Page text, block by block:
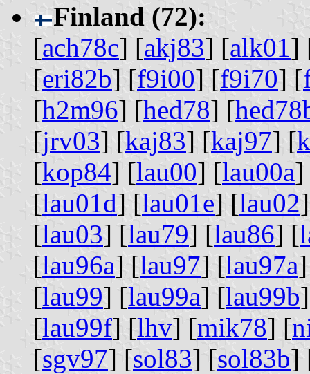
Finland (72):
[ach78c] [akj83] [alk01]
[eri82b] [f9i00] [f9i70] [
[h2m96] [hed78] [
[jrv03] [kaj83] [kaj97] [
[kop84] [lau00] [lau00a]
[lau01d] [lau01e] [lau02
[lau03] [lau79] [lau86] [
[lau96a] [lau97] [lau97a
[lau99] [lau99a] [lau99b
[lau99f] [lhv] [mik78] [
[sgv97] [sol83] [sol83b]